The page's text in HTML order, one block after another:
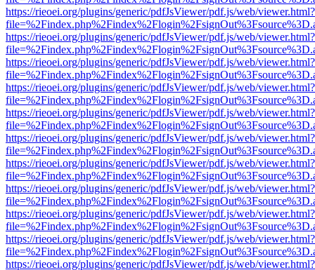
https://rieoei.org/plugins/generic/pdfJsViewer/pdf.js/web/viewer.html?
https://rieoei.org/plugins/generic/pdfJsViewer/pdf.js/web/viewer.html?
https://rieoei.org/plugins/generic/pdfJsViewer/pdf.js/web/viewer.html?
https://rieoei.org/plugins/generic/pdfJsViewer/pdf.js/web/viewer.html?
https://rieoei.org/plugins/generic/pdfJsViewer/pdf.js/web/viewer.html?
https://rieoei.org/plugins/generic/pdfJsViewer/pdf.js/web/viewer.html?
https://rieoei.org/plugins/generic/pdfJsViewer/pdf.js/web/viewer.html?
https://rieoei.org/plugins/generic/pdfJsViewer/pdf.js/web/viewer.html?
https://rieoei.org/plugins/generic/pdfJsViewer/pdf.js/web/viewer.html?
https://rieoei.org/plugins/generic/pdfJsViewer/pdf.js/web/viewer.html?
https://rieoei.org/plugins/generic/pdfJsViewer/pdf.js/web/viewer.html?